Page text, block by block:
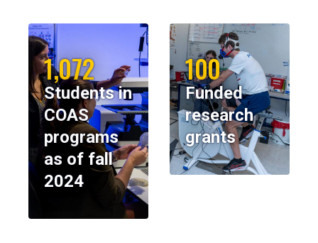
1,072
Students in
COAS
programs
as of fall
2024
100
Funded
research
grants